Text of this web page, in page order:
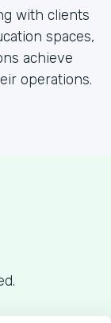
with clients
spaces,
achieve
operations.